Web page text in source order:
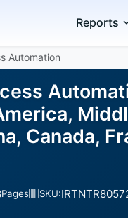
Reports
Automation
Canada,
Pages SKU: